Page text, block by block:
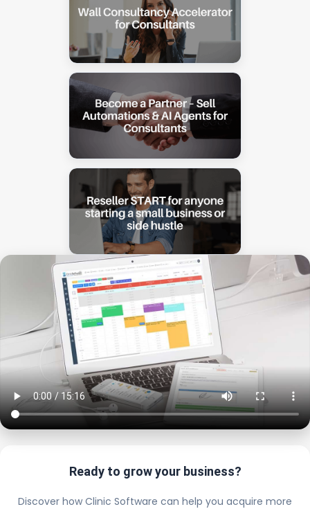
Ready to grow your business?
Discover how Clinic Software can help you acquire more